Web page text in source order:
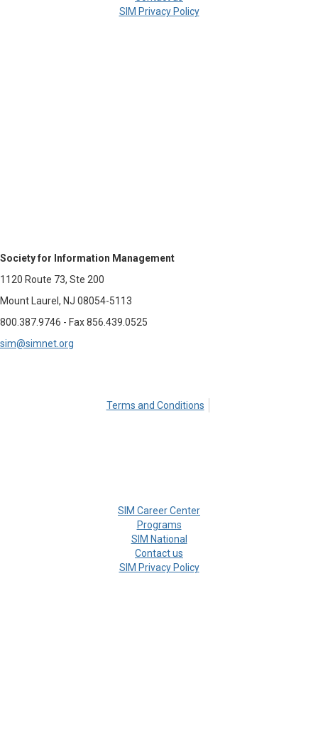
SIM Privacy Policy
Society for Information Management
1120 Route 73, Ste 200
Mount Laurel, NJ 08054-5113
800.387.9746 - Fax 856.439.0525
sim@simnet.org
Terms and Conditions
SIM Career Center
Programs
SIM National
Contact us
SIM Privacy Policy